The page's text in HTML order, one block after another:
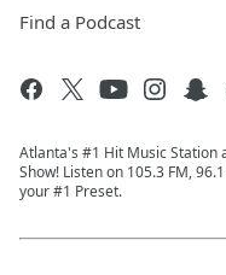
Find a Podcast
Atlanta's #1 Hit Music Station
Show! Listen on 105.3 FM,
your #1 Preset.